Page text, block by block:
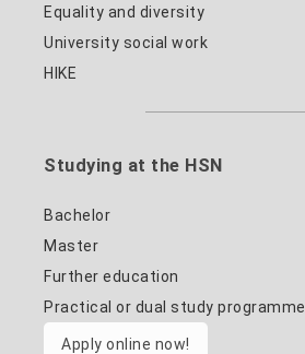
Equality and diversity
University social work
HIKE
Studying at the HSN
Bachelor
Master
Further education
Practical or dual study programme
Apply online now!